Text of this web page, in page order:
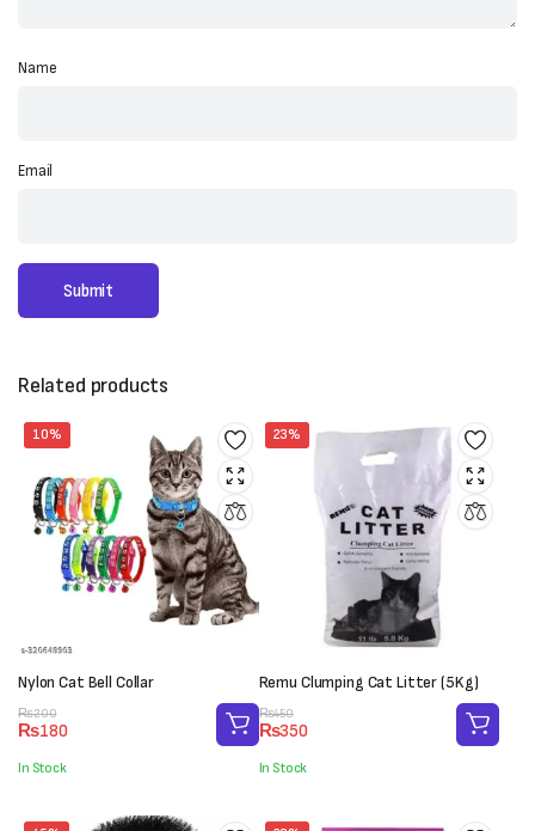
Name
Email
Related products
10%
Nylon Cat Bell Collar
₨200
Original
price
was:
₨200.
₨180
Current
price
is:
₨180.
In Stock
23%
Remu Clumping Cat Litter (5Kg)
₨450
Original
price
was:
₨450.
₨350
Current
price
is:
₨350.
In Stock